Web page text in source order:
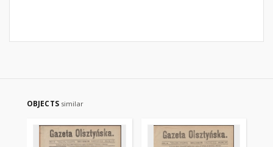
OBJECTS similar